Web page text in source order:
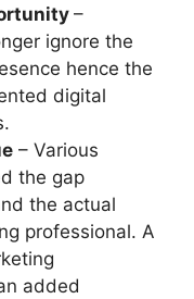
–
ignore the
hence the
digital
– Various
the gap
the actual
professional. A
added